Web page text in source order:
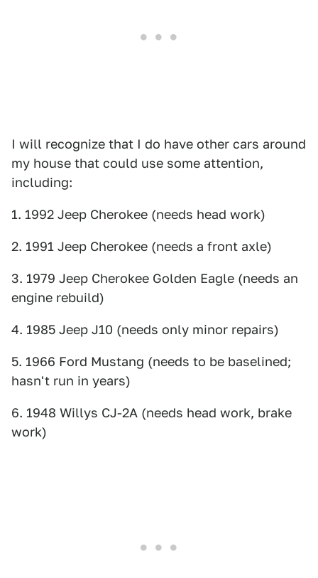
I will recognize that I do have other cars around
my house that could use some attention,
including:
1. 1992 Jeep Cherokee (needs head work)
2. 1991 Jeep Cherokee (needs a front axle)
3. 1979 Jeep Cherokee Golden Eagle (needs an
engine rebuild)
4. 1985 Jeep J10 (needs only minor repairs)
5. 1966 Ford Mustang (needs to be baselined;
hasn't run in years)
6. 1948 Willys CJ-2A (needs head work, brake
work)